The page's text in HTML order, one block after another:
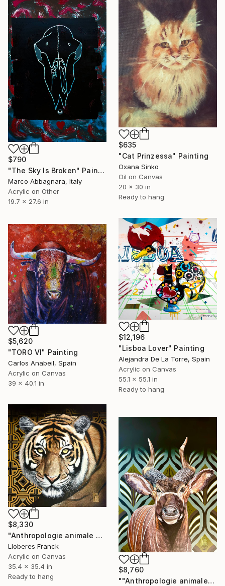
$635
"Cat Prinzessa" Painting
Oxana Sinko
Oil on Canvas
20 x 30 in
Ready to hang
$790
"The Sky Is Broken" Painting
Marco Abbagnara, Italy
Acrylic on Other
19.7 x 27.6 in
$12,196
"Lisboa Lover" Painting
Alejandra De La Torre, Spain
Acrylic on Canvas
55.1 x 55.1 in
Ready to hang
$5,620
"TORO VI" Painting
Carlos Anabeil, Spain
Acrylic on Canvas
39 x 40.1 in
$8,330
"Anthropologie animale 4" Painting
Lloberes Franck
Acrylic on Canvas
35.4 x 35.4 in
Ready to hang
$8,760
""Anthropologie animale"" Painting